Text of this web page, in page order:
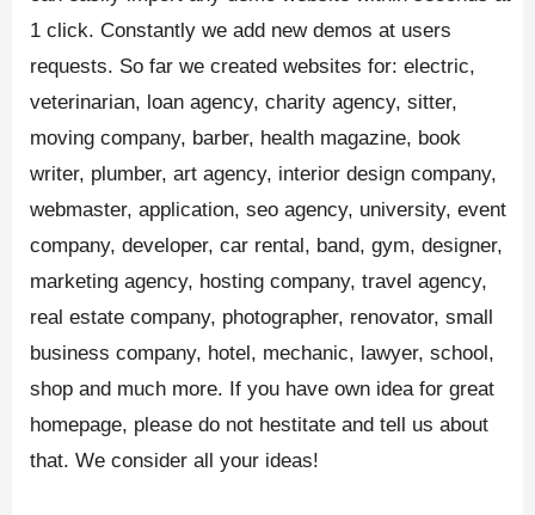
1 click. Constantly we add new demos at users
requests. So far we created websites for: electric,
veterinarian, loan agency, charity agency, sitter,
moving company, barber, health magazine, book
writer, plumber, art agency, interior design company,
webmaster, application, seo agency, university, event
company, developer, car rental, band, gym, designer,
marketing agency, hosting company, travel agency,
real estate company, photographer, renovator, small
business company, hotel, mechanic, lawyer, school,
shop and much more. If you have own idea for great
homepage, please do not hestitate and tell us about
that. We consider all your ideas!